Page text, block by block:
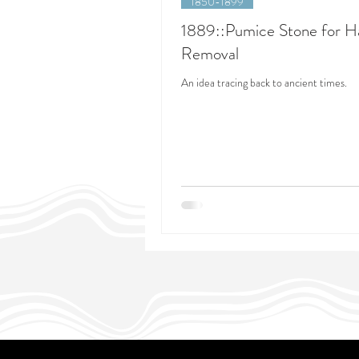
1889::Pumice Stone for
Removal
An idea tracing back to ancient times.